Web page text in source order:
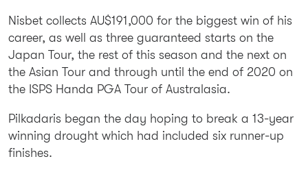
Nisbet collects AU$191,000 for the biggest win of his
career, as well as three guaranteed starts on the
Japan Tour, the rest of this season and the next on
the Asian Tour and through until the end of 2020 on
the ISPS Handa PGA Tour of Australasia.
Pilkadaris began the day hoping to break a 13-year
winning drought which had included six runner-up
finishes.